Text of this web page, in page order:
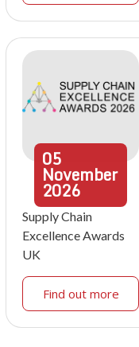
05
November
2026
Supply Chain
Excellence Awards
UK
Find out more